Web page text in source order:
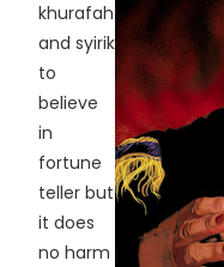
khurafah
and syirik
to
believe
in
fortune
teller but
it does
no harm